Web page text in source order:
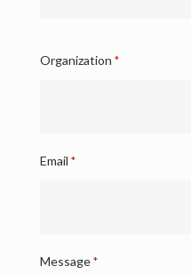
Name
Organization *
Email *
Message *